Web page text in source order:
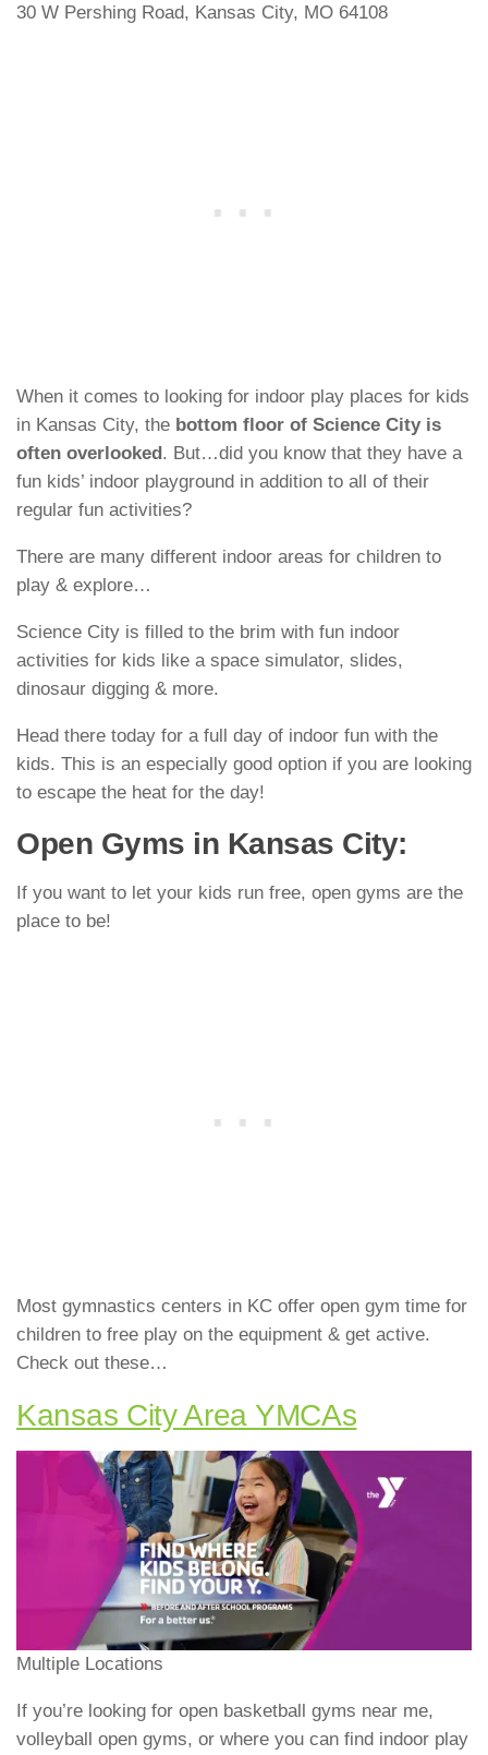
30 W Pershing Road, Kansas City, MO 64108
When it comes to looking for indoor play places for kids
in Kansas City, the bottom floor of Science City is
often overlooked . But…did you know that they have a
fun kids’ indoor playground in addition to all of their
regular fun activities?
There are many different indoor areas for children to
play & explore…
Science City is filled to the brim with fun indoor
activities for kids like a space simulator, slides,
dinosaur digging & more.
Head there today for a full day of indoor fun with the
kids. This is an especially good option if you are looking
to escape the heat for the day!
Open Gyms in Kansas City:
If you want to let your kids run free, open gyms are the
place to be!
Most gymnastics centers in KC offer open gym time for
children to free play on the equipment & get active.
Check out these…
Kansas City Area YMCAs
Multiple Locations
If you’re looking for open basketball gyms near me,
volleyball open gyms, or where you can find indoor play